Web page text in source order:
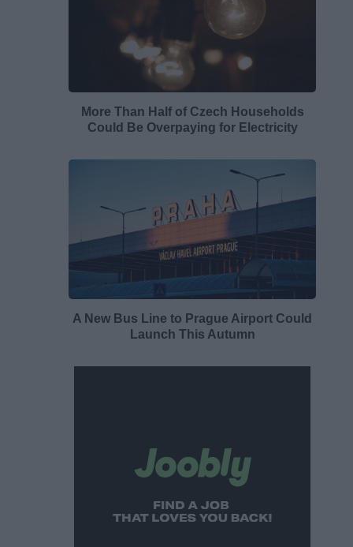
More Than Half of Czech Households
Could Be Overpaying for Electricity
A New Bus Line to Prague Airport Could
Launch This Autumn